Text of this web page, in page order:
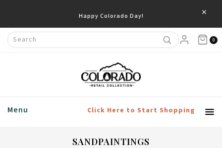
Happy Colorado Day! ×
0
Menu Click Here to Start Shopping
SANDPAINTINGS